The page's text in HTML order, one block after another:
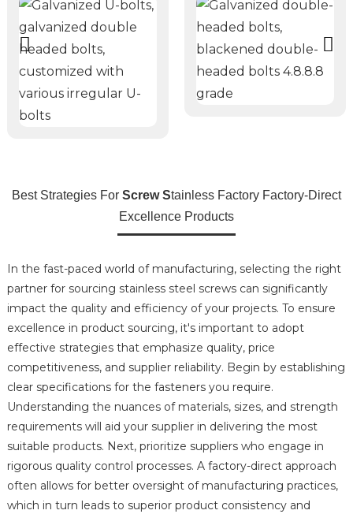
Best Strategies For Screw Stainless Factory Factory-Direct
Excellence Products
In the fast-paced world of manufacturing, selecting the right
partner for sourcing stainless steel screws can significantly
impact the quality and efficiency of your projects. To ensure
excellence in product sourcing, it's important to adopt
effective strategies that emphasize quality, price
competitiveness, and supplier reliability. Begin by establishing
clear specifications for the fasteners you require.
Understanding the nuances of materials, sizes, and strength
requirements will aid your supplier in delivering the most
suitable products. Next, prioritize suppliers who engage in
rigorous quality control processes. A factory-direct approach
often allows for better oversight of manufacturing practices,
which in turn leads to superior product consistency and